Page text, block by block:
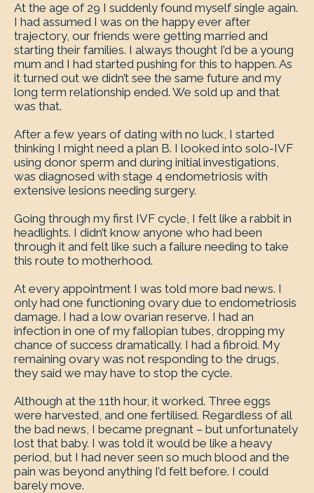
At the age of 29 I suddenly found myself single again.
I had assumed I was on the happy ever after
trajectory, our friends were getting married and
starting their families. I always thought I’d be a young
mum and I had started pushing for this to happen. As
it turned out we didn’t see the same future and my
long term relationship ended. We sold up and that
was that.
After a few years of dating with no luck, I started
thinking I might need a plan B. I looked into solo-IVF
using donor sperm and during initial investigations,
was diagnosed with stage 4 endometriosis with
extensive lesions needing surgery.
Going through my first IVF cycle, I felt like a rabbit in
headlights. I didn’t know anyone who had been
through it and felt like such a failure needing to take
this route to motherhood.
At every appointment I was told more bad news. I
only had one functioning ovary due to endometriosis
damage. I had a low ovarian reserve. I had an
infection in one of my fallopian tubes, dropping my
chance of success dramatically. I had a fibroid. My
remaining ovary was not responding to the drugs,
they said we may have to stop the cycle.
Although at the 11th hour, it worked. Three eggs
were harvested, and one fertilised. Regardless of all
the bad news, I became pregnant – but unfortunately
lost that baby. I was told it would be like a heavy
period, but I had never seen so much blood and the
pain was beyond anything I’d felt before. I could
barely move.